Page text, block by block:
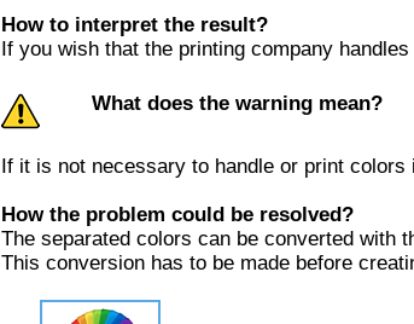
How to interpret the result?
If you wish that the printing company
What does the warning mean?
If it is not necessary to handle or print
How the problem could be resolved?
The separated colors can be converted with
This conversion has to be made before